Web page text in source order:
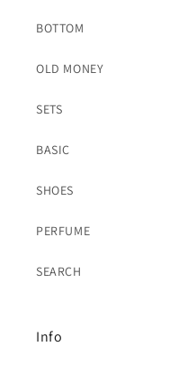
BOTTOM
OLD MONEY
SETS
BASIC
SHOES
PERFUME
SEARCH
Info